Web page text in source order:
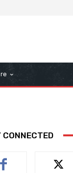
CONNECTED